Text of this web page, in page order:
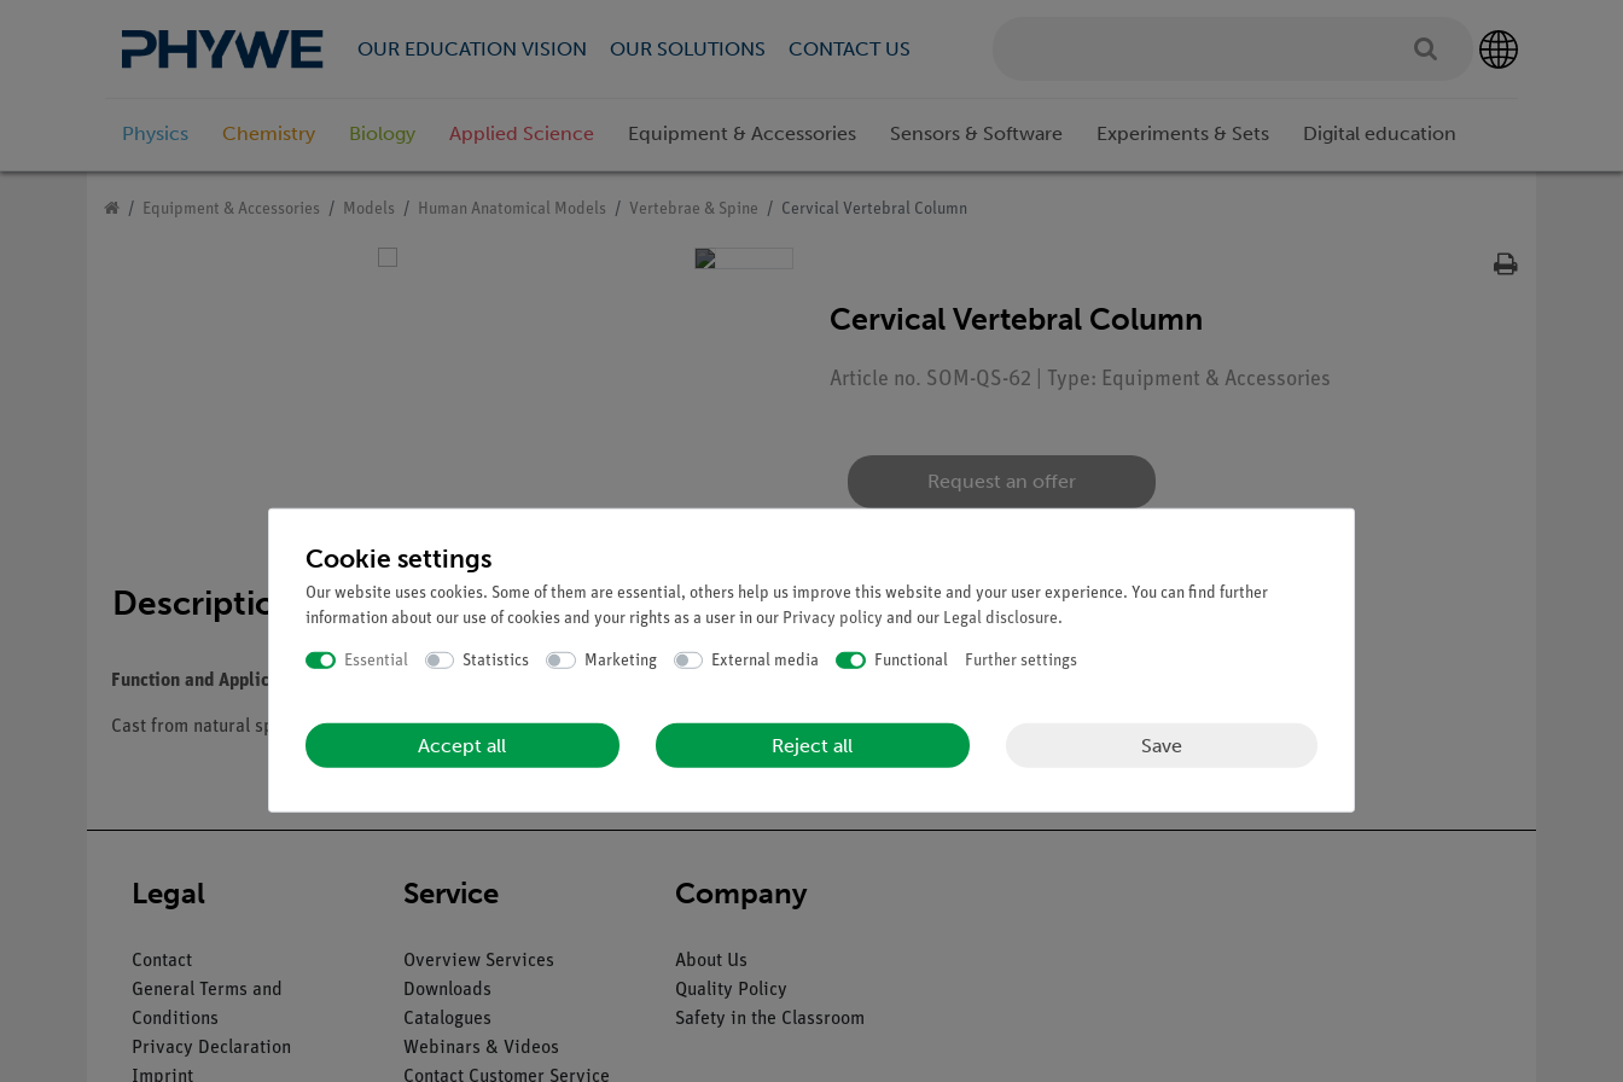
OUR EDUCATION VISION OUR SOLUTIONS CONTACT US
Physics Chemistry Biology Applied Science Equipment & Accessories Sensors & Software Experiments & Sets Digital education
Equipment & Accessories Models Human Anatomical Models Vertebrae & Spine Cervical Vertebral Column
Cervical Vertebral Column
Article no. SOM-QS-62 | Type: Equipment & Accessories
Request an offer
Description
Function and Applications
Cast from natural specimen, in SOMSO-Plast®. Mounted and flexible with spinal cord and nerve endings. On a stand with green base.
Legal
Contact
General Terms and
Conditions
Privacy Declaration
Imprint
Service
Overview Services
Downloads
Catalogues
Webinars & Videos
Contact Customer Service
Company
About Us
Quality Policy
Safety in the Classroom
Cookie settings
Our website uses cookies. Some of them are essential, others help us improve this website and your user experience. You can find further
information about our use of cookies and your rights as a user in our Privacy policy and our Legal disclosure.
Essential Statistics Marketing External media Functional Further settings
Accept all Reject all Save